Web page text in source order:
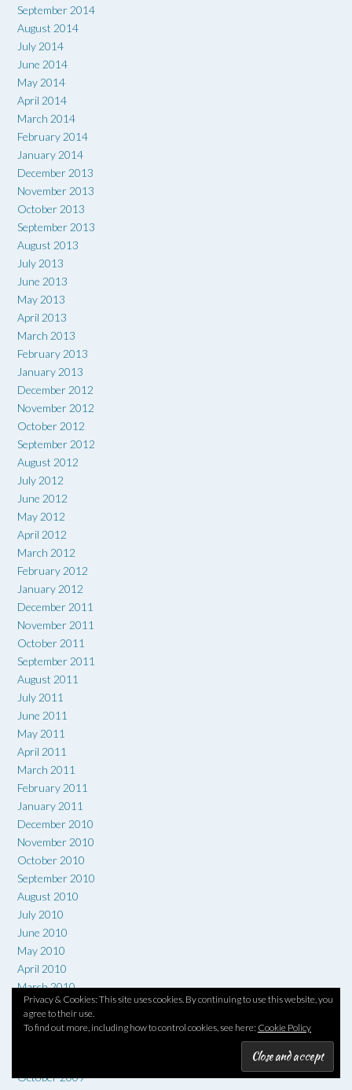
September 2014
August 2014
July 2014
June 2014
May 2014
April 2014
March 2014
February 2014
January 2014
December 2013
November 2013
October 2013
September 2013
August 2013
July 2013
June 2013
May 2013
April 2013
March 2013
February 2013
January 2013
December 2012
November 2012
October 2012
September 2012
August 2012
July 2012
June 2012
May 2012
April 2012
March 2012
February 2012
January 2012
December 2011
November 2011
October 2011
September 2011
August 2011
July 2011
June 2011
May 2011
April 2011
March 2011
February 2011
January 2011
December 2010
November 2010
October 2010
September 2010
August 2010
July 2010
June 2010
May 2010
April 2010
March 2010
February 2010
January 2010
October 2009
Privacy & Cookies: This site uses cookies. By continuing to use this website, you
agree to their use.
To find out more, including how to control cookies, see here: Cookie Policy